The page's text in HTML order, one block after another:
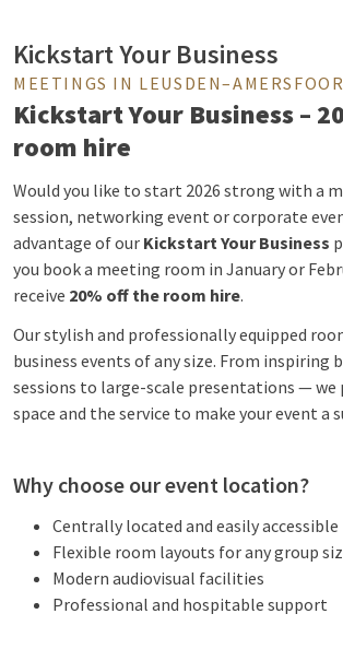
Kickstart Your Business
MEETINGS IN
Kickstart Your Business –
room hire
Would you like to start 2026 strong with a
session, networking event or corporate
advantage of our Kickstart Your Business
you book a meeting room in January or
receive 20% off the room hire.
Our stylish and professionally equipped
business events of any size. From inspiring
sessions to large-scale presentations — we
space and the service to make your event a
Why choose our event location?
Centrally located and easily accessible
Flexible room layouts for any group
Modern audiovisual facilities
Professional and hospitable support